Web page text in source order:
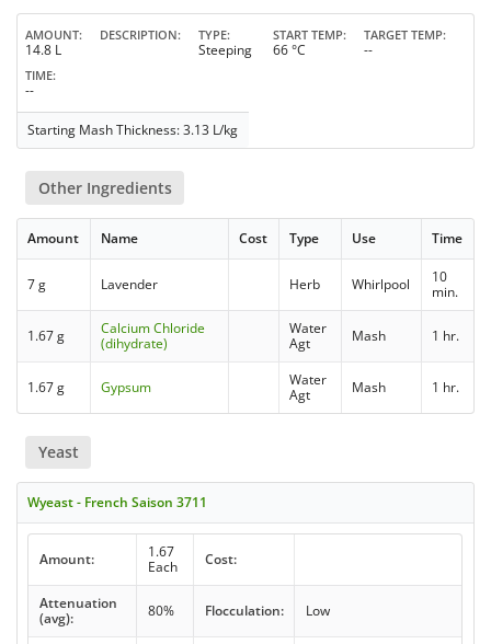
AMOUNT
14.8 L
DESCRIPTION TYPE
Steeping
START TEMP
66 °C
TARGET TEMP
--
TIME
--
Starting Mash Thickness: 3.13 L/kg
Other Ingredients
Amount Name Cost Type Use Time
7 g Lavender Herb Whirlpool
10
min.
1.67 g
Calcium Chloride
(dihydrate)
Water
Agt
Mash 1 hr.
1.67 g Gypsum
Water
Agt
Mash 1 hr.
Yeast
Wyeast - French Saison 3711
Amount:
1.67
Each
Cost:
Attenuation
(avg):
80% Flocculation: Low